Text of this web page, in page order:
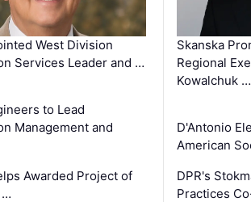
West Division
Services Leader and …
to Lead
Management and
Awarded Project of
…
Skanska
Regional
Kowalchuk …
D'Antonio
American
DPR's
Practices